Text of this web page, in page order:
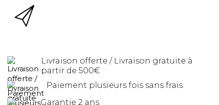
Livraison offerte / Livraison gratuite à
partir de 500€
Paiement plusieurs fois sans frais
Garantie 2 ans